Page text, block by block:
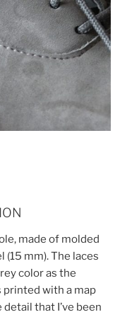
made of molded
mm). The laces
color as the
printed with a map
that I’ve been